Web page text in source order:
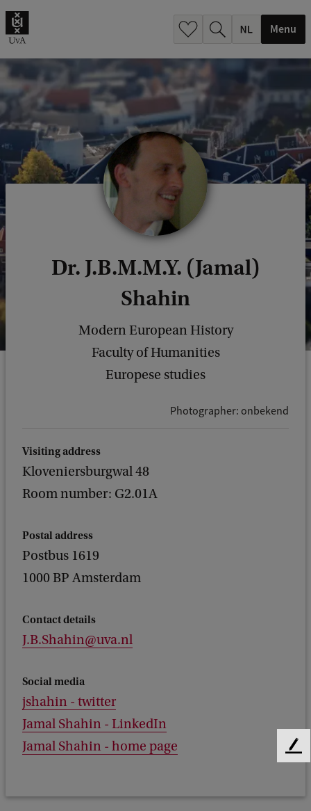
Menu
Dr. J.B.M.M.Y. (Jamal)
Shahin
Modern European History
Faculty of Humanities
Europese studies
Photographer: onbekend
Visiting address
Kloveniersburgwal 48
Room number: G2.01A
Postal address
Postbus 1619
1000 BP Amsterdam
Contact details
J.B.Shahin@uva.nl
Social media
jshahin - twitter
Jamal Shahin - LinkedIn
Jamal Shahin - home page
F
d